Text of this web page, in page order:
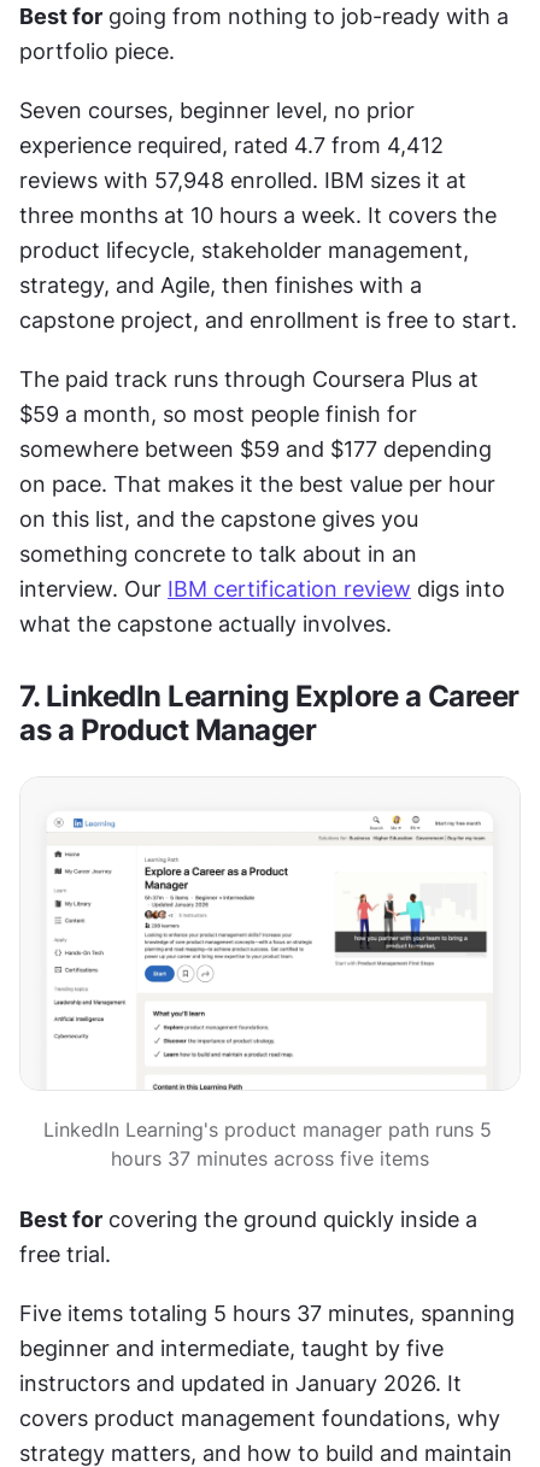
Best for going from nothing to job-ready with a
portfolio piece.
Seven courses, beginner level, no prior
experience required, rated 4.7 from 4,412
reviews with 57,948 enrolled. IBM sizes it at
three months at 10 hours a week. It covers the
product lifecycle, stakeholder management,
strategy, and Agile, then finishes with a
capstone project, and enrollment is free to start.
The paid track runs through Coursera Plus at
$59 a month, so most people finish for
somewhere between $59 and $177 depending
on pace. That makes it the best value per hour
on this list, and the capstone gives you
something concrete to talk about in an
interview. Our IBM certification review digs into
what the capstone actually involves.
7. LinkedIn Learning Explore a Career
as a Product Manager
LinkedIn Learning's product manager path runs 5
hours 37 minutes across five items
Best for covering the ground quickly inside a
free trial.
Five items totaling 5 hours 37 minutes, spanning
beginner and intermediate, taught by five
instructors and updated in January 2026. It
covers product management foundations, why
strategy matters, and how to build and maintain